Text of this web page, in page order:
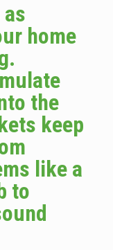
home
the
keep
like a
to